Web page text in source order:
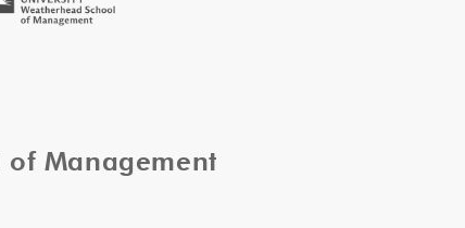
of Management